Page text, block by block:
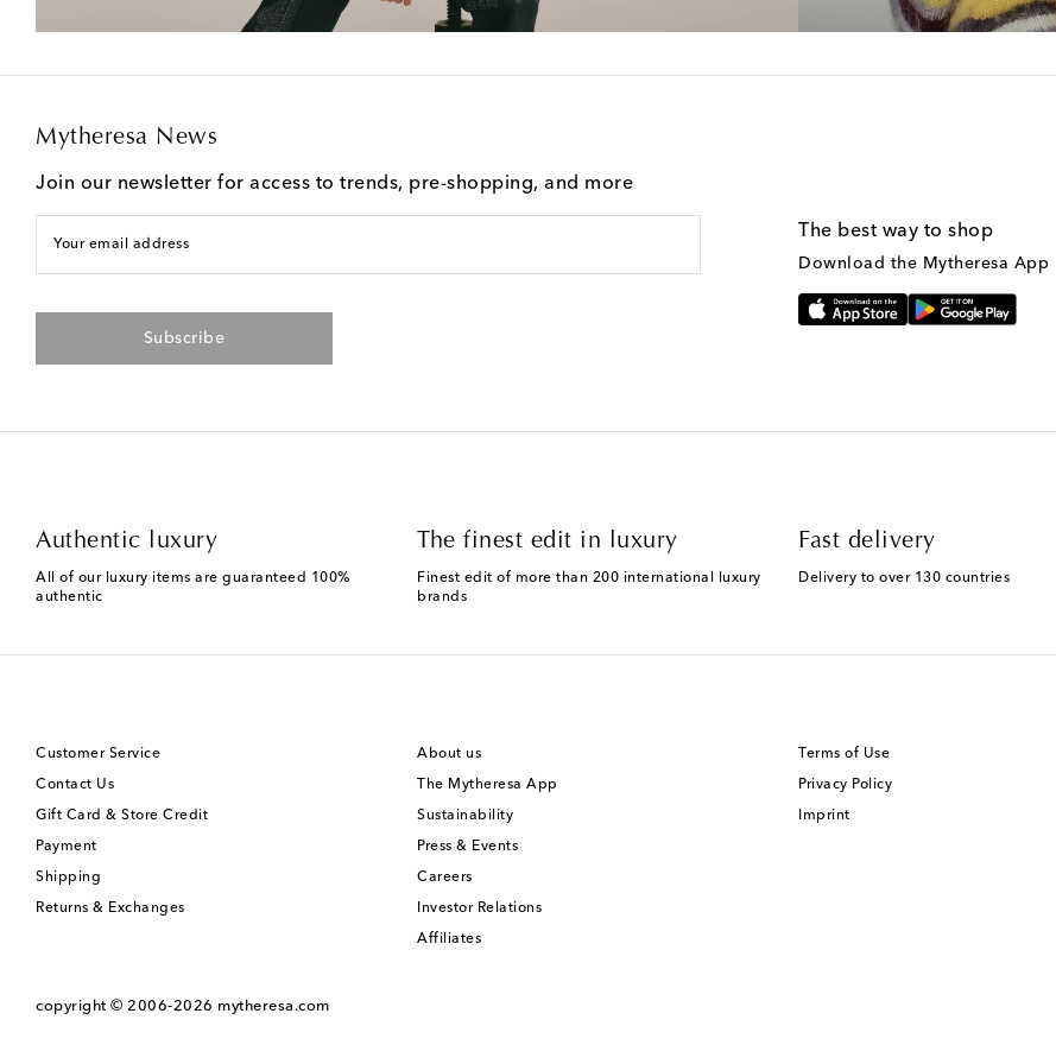
Mytheresa News
Join our newsletter for access to trends, pre-shopping, and more
Your email address
Subscribe
The best way to shop
Download the Mytheresa App
Authentic luxury
All of our luxury items are guaranteed 100%
authentic
The finest edit in luxury
Finest edit of more than 200 international luxury
brands
Fast delivery
Delivery to over 130 countries
Customer Service
Contact Us
Gift Card & Store Credit
Payment
Shipping
Returns & Exchanges
About us
The Mytheresa App
Sustainability
Press & Events
Careers
Investor Relations
Affiliates
Terms of Use
Privacy Policy
Imprint
copyright © 2006-2026 mytheresa.com